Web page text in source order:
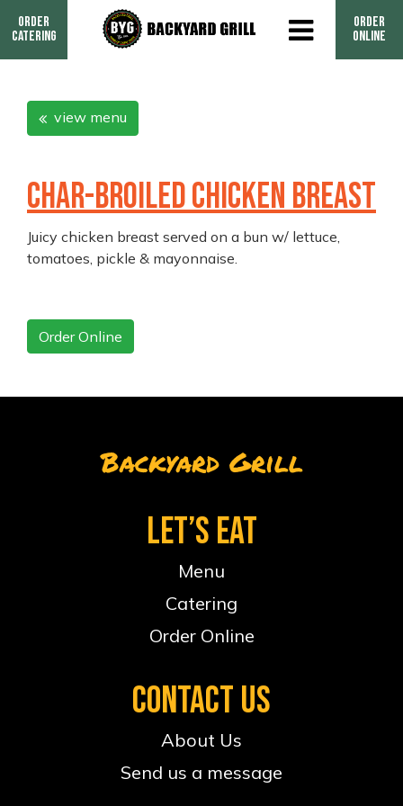
Order
Catering
Order
Online
view menu
CHAR-BROILED CHICKEN BREAST
Juicy chicken breast served on a bun w/ lettuce,
tomatoes, pickle & mayonnaise.
Order Online
Backyard Grill
LET’S EAT
Menu
Catering
Order Online
CONTACT US
About Us
Send us a message